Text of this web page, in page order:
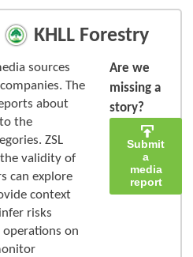
KHLL Forestry
sources
The
about
the
ZSL
the validity of
can explore
context
risks
on
Are we
missing a
story?
Submit
a
media
report